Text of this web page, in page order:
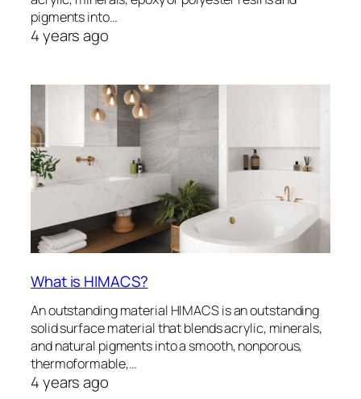
pigments into…
4 years ago
What is HIMACS?
An outstanding material HIMACS is an outstanding
solid surface material that blends acrylic, minerals,
and natural pigments into a smooth, nonporous,
thermoformable,…
4 years ago